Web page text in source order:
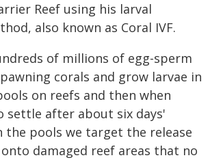
Reef using his larval
also known as Coral IVF.
of millions of egg-sperm
corals and grow larvae in
on reefs and then when
settle after about six days'
the pools we target the release
damaged reef areas that no